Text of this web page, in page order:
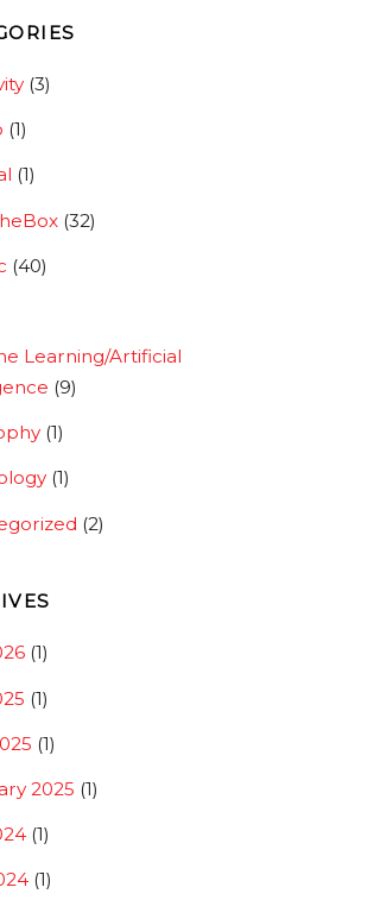
(3)
(1)
(1)
(32)
(40)
Learning/Artificial
(9)
(1)
(1)
(2)
(1)
(1)
(1)
2025 (1)
(1)
(1)